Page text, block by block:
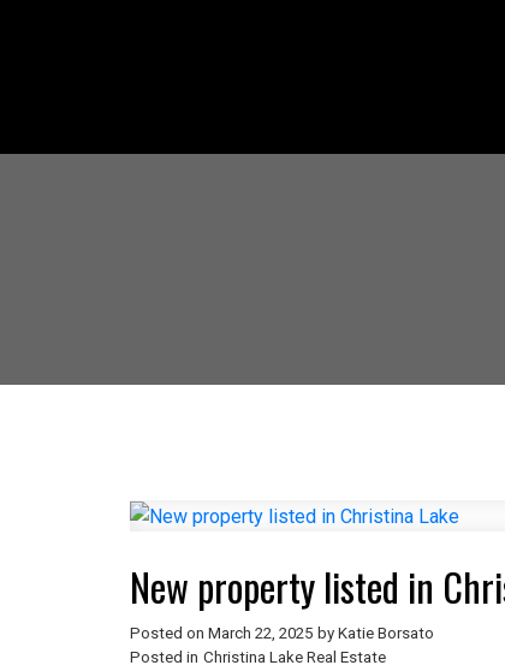
New property listed in
Posted on March 22, 2025 by Katie Borsato
Posted in Christina Lake Real Estate